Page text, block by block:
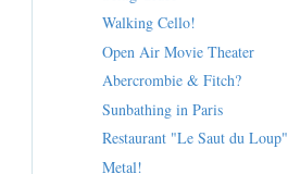
Walking Cello!
Open Air Movie Theater
Abercrombie & Fitch?
Sunbathing in Paris
Restaurant "Le Saut du Loup"
Metal!